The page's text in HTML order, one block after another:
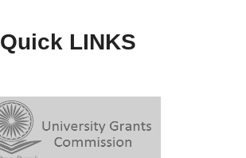
Quick LINKS